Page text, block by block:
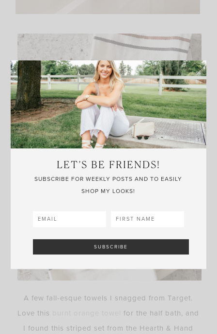
A few fall-esque towels I snagged from Target.
Love this
for the half bath, and
I found this striped set from the Hearth & Hand
LET’S BE FRIENDS!
SUBSCRIBE FOR WEEKLY POSTS AND TO EASILY
SHOP MY LOOKS!